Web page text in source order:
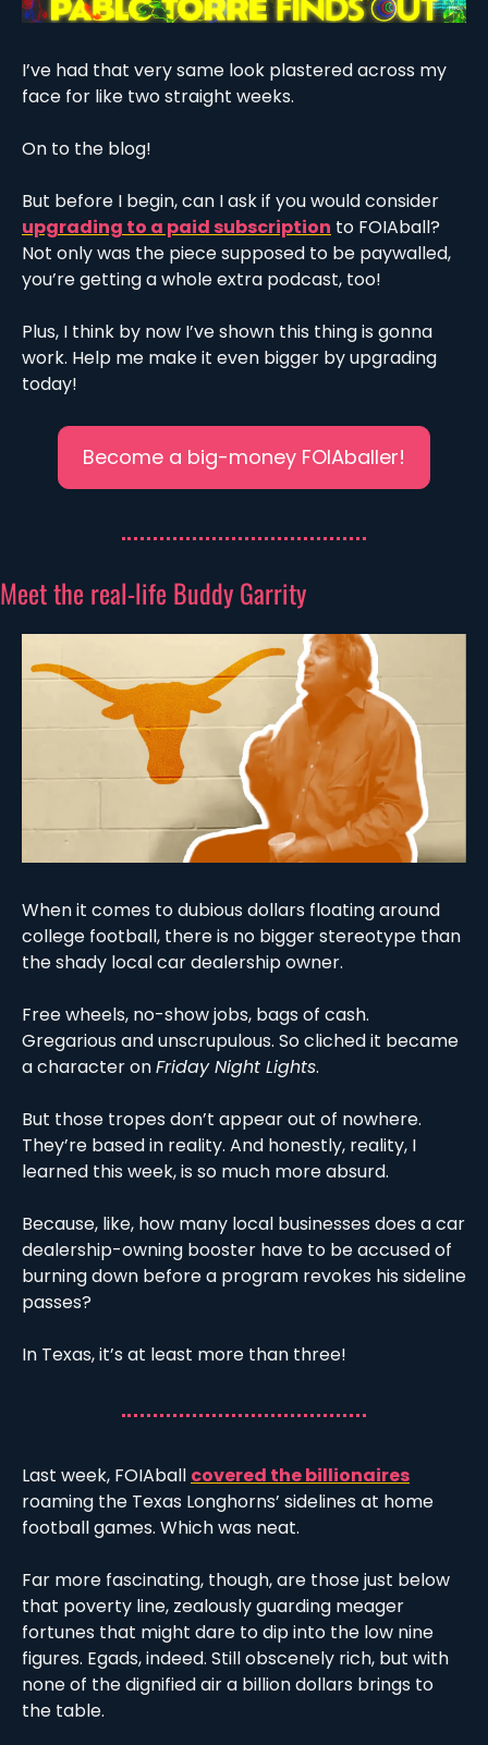
I’ve had that very same look plastered across my
face for like two straight weeks.
On to the blog!
upgrading to a paid subscription to FOIAball?
Not only was the piece supposed to be paywalled,
you’re getting a whole extra podcast, too!
Plus, I think by now I’ve shown this thing is gonna
work. Help me make it even bigger by upgrading
today!
Become a big-money FOIAballer!
Meet the real-life Buddy Garrity
When it comes to dubious dollars floating around
college football, there is no bigger stereotype than
the shady local car dealership owner.
Free wheels, no-show jobs, bags of cash.
Gregarious and unscrupulous. So cliched it became
a character on Friday Night Lights.
But those tropes don’t appear out of nowhere.
They’re based in reality. And honestly, reality, I
learned this week, is so much more absurd.
Because, like, how many local businesses does a car
dealership-owning booster have to be accused of
burning down before a program revokes his sideline
passes?
In Texas, it’s at least more than three!
Last week, FOIAball covered the billionaires
roaming the Texas Longhorns’ sidelines at home
football games. Which was neat.
Far more fascinating, though, are those just below
that poverty line, zealously guarding meager
fortunes that might dare to dip into the low nine
figures. Egads, indeed. Still obscenely rich, but with
none of the dignified air a billion dollars brings to
the table.